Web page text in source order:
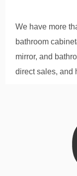
We have more
bathroom
mirror, and
direct sales, and